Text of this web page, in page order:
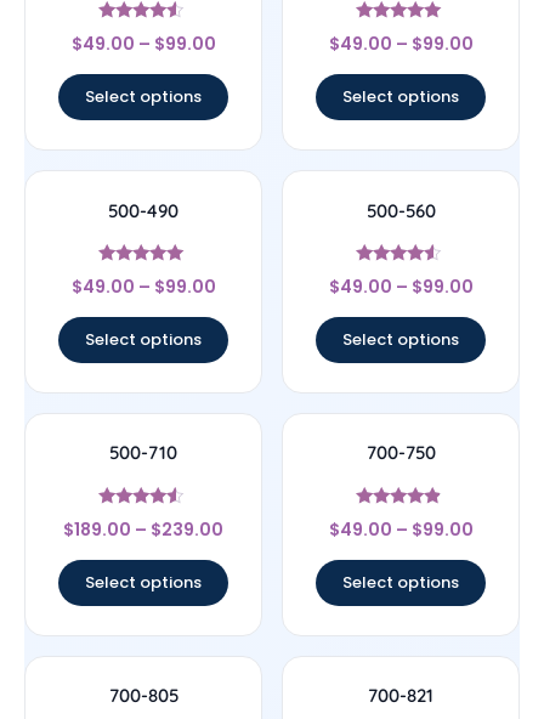
Rated
4.33
$49.00 – $99.00
Select options
Rated
5
$49.00 – $99.00
Select options
500-490
Rated
5
$49.00 – $99.00
Select options
500-560
Rated
4.33
$49.00 – $99.00
Select options
500-710
Rated
4.33
$189.00 – $239.00
Select options
700-750
Rated
4.67
$49.00 – $99.00
Select options
700-805 700-821